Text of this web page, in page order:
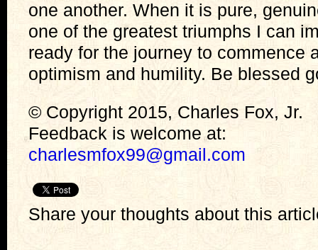
one another. When it is pure,
one of the greatest triumphs I can
ready for the journey to commence
optimism and humility. Be blessed
© Copyright 2015, Charles Fox, Jr.
Feedback is welcome at:
charlesmfox99@gmail.com
Share your thoughts about this